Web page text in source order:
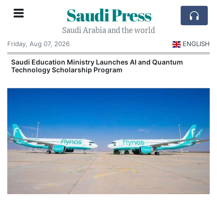
Saudi Press
Saudi Arabia and the world
Friday, Aug 07, 2026
ENGLISH
Saudi Education Ministry Launches AI and Quantum
Technology Scholarship Program